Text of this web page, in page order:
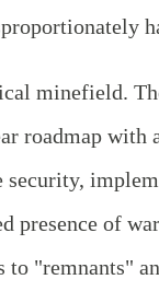
minefield.
roadmap with
presence of
to "remnants"